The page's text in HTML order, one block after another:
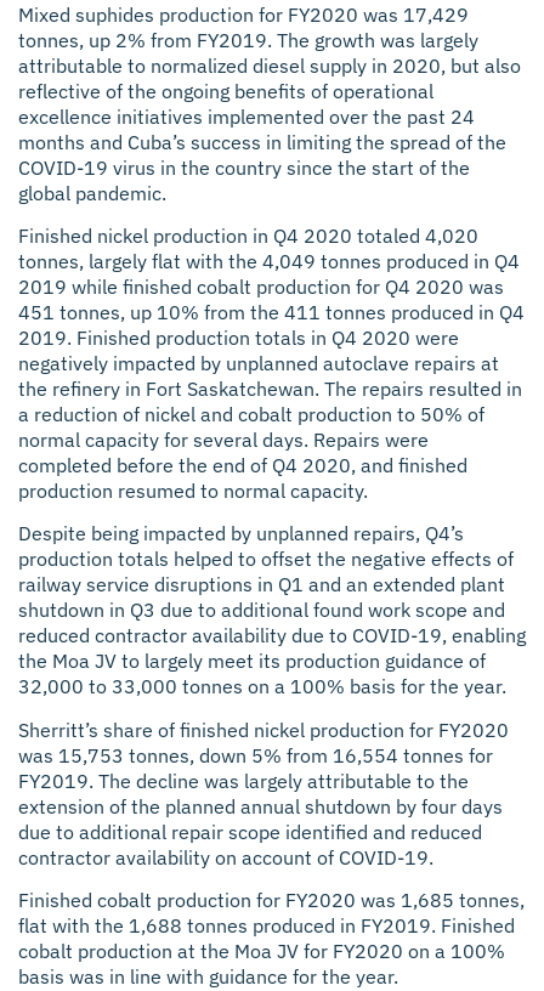
Mixed suphides production for FY2020 was 17,429
tonnes, up 2% from FY2019. The growth was largely
attributable to normalized diesel supply in 2020, but also
reflective of the ongoing benefits of operational
excellence initiatives implemented over the past 24
months and Cuba’s success in limiting the spread of the
COVID-19 virus in the country since the start of the
global pandemic.
Finished nickel production in Q4 2020 totaled 4,020
tonnes, largely flat with the 4,049 tonnes produced in Q4
2019 while finished cobalt production for Q4 2020 was
451 tonnes, up 10% from the 411 tonnes produced in Q4
2019. Finished production totals in Q4 2020 were
negatively impacted by unplanned autoclave repairs at
the refinery in Fort Saskatchewan. The repairs resulted in
a reduction of nickel and cobalt production to 50% of
normal capacity for several days. Repairs were
completed before the end of Q4 2020, and finished
production resumed to normal capacity.
Despite being impacted by unplanned repairs, Q4’s
production totals helped to offset the negative effects of
railway service disruptions in Q1 and an extended plant
shutdown in Q3 due to additional found work scope and
reduced contractor availability due to COVID-19, enabling
the Moa JV to largely meet its production guidance of
32,000 to 33,000 tonnes on a 100% basis for the year.
Sherritt’s share of finished nickel production for FY2020
was 15,753 tonnes, down 5% from 16,554 tonnes for
FY2019. The decline was largely attributable to the
extension of the planned annual shutdown by four days
due to additional repair scope identified and reduced
contractor availability on account of COVID-19.
Finished cobalt production for FY2020 was 1,685 tonnes,
flat with the 1,688 tonnes produced in FY2019. Finished
cobalt production at the Moa JV for FY2020 on a 100%
basis was in line with guidance for the year.